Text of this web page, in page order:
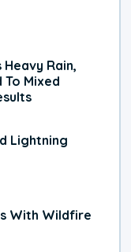
Rain,
To Mixed
Lightning
With Wildfire